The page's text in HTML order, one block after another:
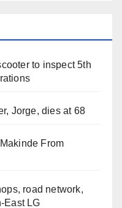
to inspect 5th
Jorge, dies at 68
From
road network,
East LG